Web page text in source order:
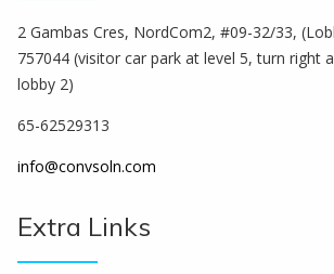
2 Gambas Cres, NordCom2, #09-32/33,
757044 (visitor car park at level 5, turn right
lobby 2)
65-62529313
info@convsoln.com
Extra Links